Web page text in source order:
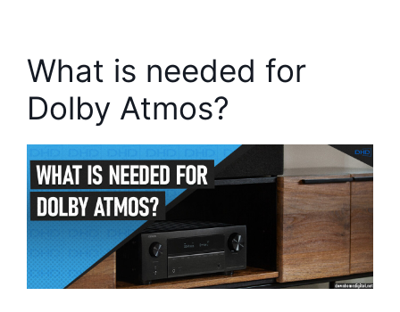
What is needed for
Dolby Atmos?